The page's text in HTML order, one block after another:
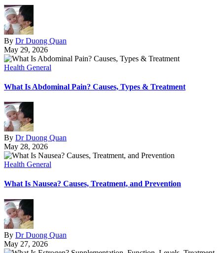
By Dr Duong Quan
May 29, 2026
Health General
What Is Abdominal Pain? Causes, Types & Treatment
By Dr Duong Quan
May 28, 2026
Health General
What Is Nausea? Causes, Treatment, and Prevention
By Dr Duong Quan
May 27, 2026